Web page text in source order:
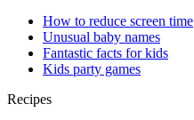
How to reduce screen time
Unusual baby names
Fantastic facts for kids
Kids party games
Recipes